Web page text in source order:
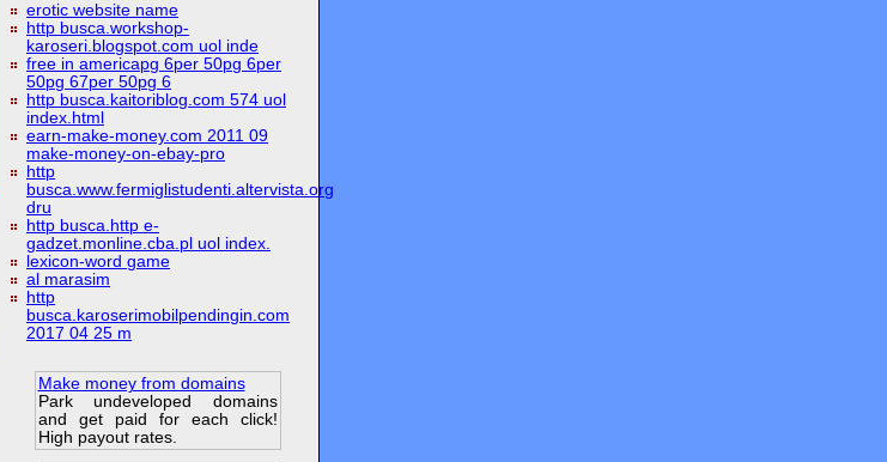
erotic website name
http busca.workshop-
karoseri.blogspot.com uol inde
free in americapg 6per 50pg 6per
50pg 67per 50pg 6
http busca.kaitoriblog.com 574 uol
index.html
earn-make-money.com 2011 09
make-money-on-ebay-pro
http
busca.www.fermiglistudenti.altervista.org
dru
http busca.http e-
gadzet.monline.cba.pl uol index.
lexicon-word game
al marasim
http
busca.karoserimobilpendingin.com
2017 04 25 m
Make money from domains
Park undeveloped domains
and get paid for each click!
High payout rates.